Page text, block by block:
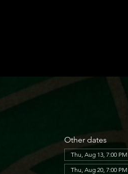
Other dates
Thu, Aug 13, 7:00 PM
Thu, Aug 20, 7:00 PM